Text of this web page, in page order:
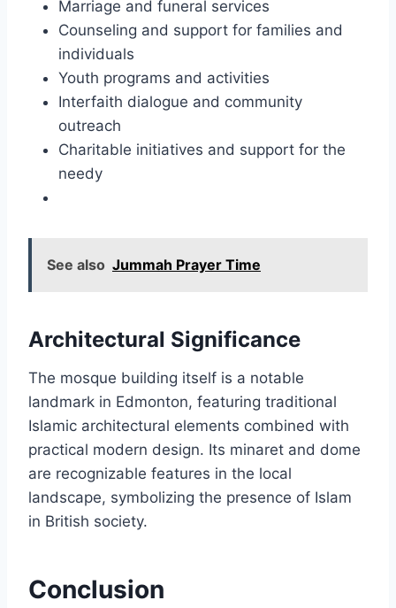
Marriage and funeral services
Counseling and support for families and
individuals
Youth programs and activities
Interfaith dialogue and community
outreach
Charitable initiatives and support for the
needy
See also Jummah Prayer Time
Architectural Significance
The mosque building itself is a notable
landmark in Edmonton, featuring traditional
Islamic architectural elements combined with
practical modern design. Its minaret and dome
are recognizable features in the local
landscape, symbolizing the presence of Islam
in British society.
Conclusion